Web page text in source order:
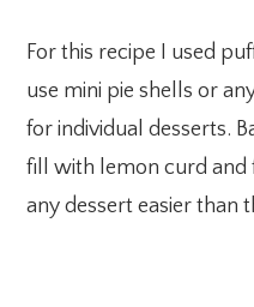
For this recipe I used
use mini pie shells or
for individual desserts.
fill with lemon curd and
any dessert easier than